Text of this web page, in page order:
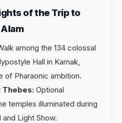
of the Trip to
among the 134 colossal
Hall in Karnak,
of Pharaonic ambition.
Thebes: Optional
temples illuminated during
Light Show.